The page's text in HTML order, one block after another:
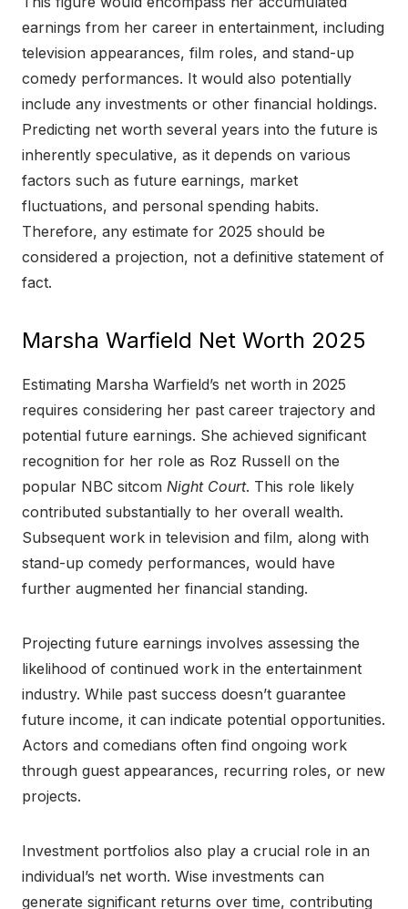
earnings from her career in entertainment, including
television appearances, film roles, and stand-up
comedy performances. It would also potentially
include any investments or other financial holdings.
Predicting net worth several years into the future is
inherently speculative, as it depends on various
factors such as future earnings, market
fluctuations, and personal spending habits.
Therefore, any estimate for 2025 should be
considered a projection, not a definitive statement of
fact.
Marsha Warfield Net Worth 2025
Estimating Marsha Warfield’s net worth in 2025
requires considering her past career trajectory and
potential future earnings. She achieved significant
recognition for her role as Roz Russell on the
popular NBC sitcom Night Court. This role likely
contributed substantially to her overall wealth.
Subsequent work in television and film, along with
stand-up comedy performances, would have
further augmented her financial standing.
Projecting future earnings involves assessing the
likelihood of continued work in the entertainment
industry. While past success doesn’t guarantee
future income, it can indicate potential opportunities.
Actors and comedians often find ongoing work
through guest appearances, recurring roles, or new
projects.
Investment portfolios also play a crucial role in an
individual’s net worth. Wise investments can
generate significant returns over time, contributing